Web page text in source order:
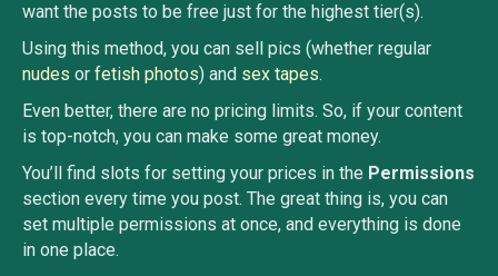
want the posts to be free just for the highest tier(s).
Using this method, you can sell pics (whether regular
nudes or fetish photos) and sex tapes.
Even better, there are no pricing limits. So, if your content
is top-notch, you can make some great money.
You’ll find slots for setting your prices in the Permissions
section every time you post. The great thing is, you can
set multiple permissions at once, and everything is done
in one place.